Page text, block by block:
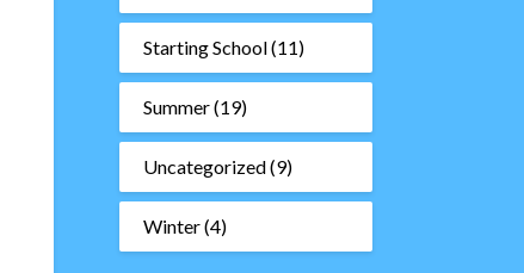
Starting School(11)
Summer(19)
Uncategorized(9)
Winter(4)